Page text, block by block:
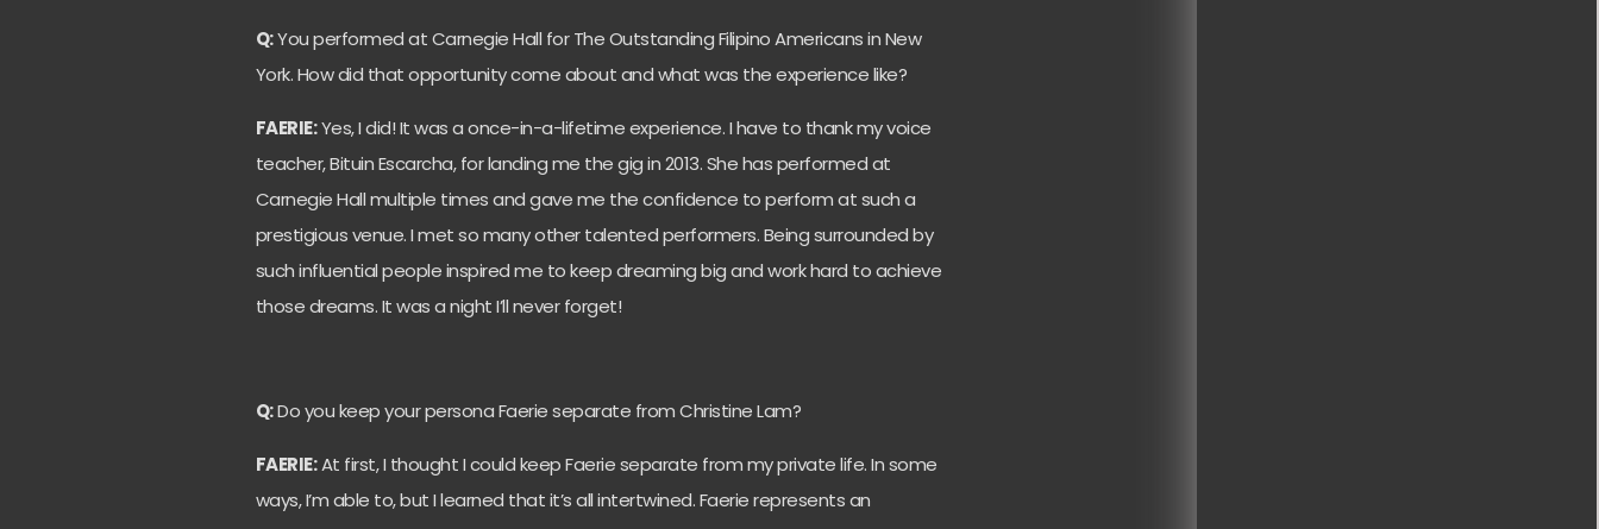
Q:You performed at Carnegie Hall for The Outstanding Filipino Americans in New
York. How did that opportunity come about and what was the experience like?
FAERIE:Yes, I did! It was a once-in-a-lifetime experience. I have to thank my voice
teacher, Bituin Escarcha, for landing me the gig in 2013. She has performed at
Carnegie Hall multiple times and gave me the confidence to perform at such a
prestigious venue. I met so many other talented performers. Being surrounded by
such influential people inspired me to keep dreaming big and work hard to achieve
those dreams. It was a night I’ll never forget!
Q:Do you keep your persona Faerie separate from Christine Lam?
FAERIE:At first, I thought I could keep Faerie separate from my private life. In some
ways, I’m able to, but I learned that it’s all intertwined. Faerie represents an